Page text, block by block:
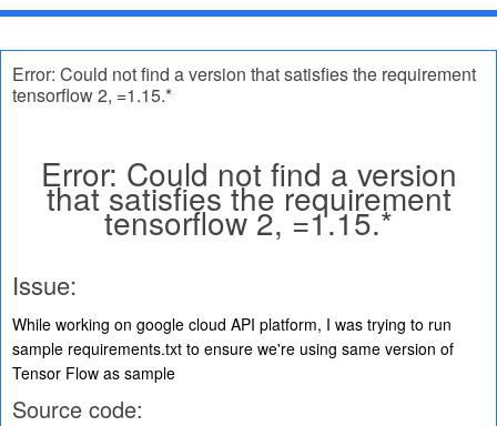
Error: Could not find a version that satisfies the requirement
tensorflow 2, =1.15.*
Error: Could not find a version
that satisfies the requirement
tensorflow 2, =1.15.*
Issue:
While working on google cloud API platform, I was trying to run
sample requirements.txt to ensure we're using same version of
Tensor Flow as sample
Source code: